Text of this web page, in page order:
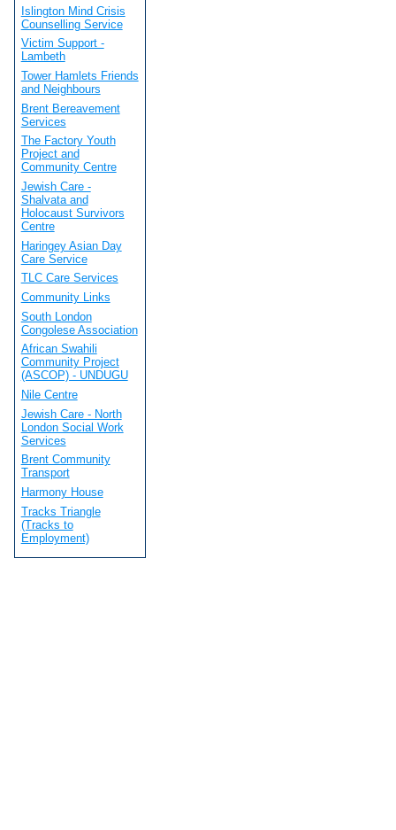
Islington Mind Crisis
Counselling Service
Victim Support -
Lambeth
Tower Hamlets Friends
and Neighbours
Brent Bereavement
Services
The Factory Youth
Project and
Community Centre
Jewish Care -
Shalvata and
Holocaust Survivors
Centre
Haringey Asian Day
Care Service
TLC Care Services
Community Links
South London
Congolese Association
African Swahili
Community Project
(ASCOP) - UNDUGU
Nile Centre
Jewish Care - North
London Social Work
Services
Brent Community
Transport
Harmony House
Tracks Triangle
(Tracks to
Employment)